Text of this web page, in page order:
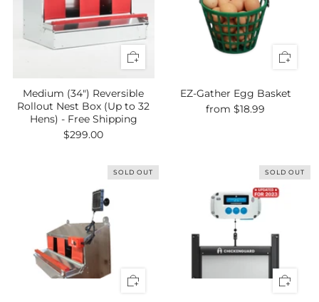
Medium (34") Reversible
Rollout Nest Box (Up to 32
Hens) - Free Shipping
$299.00
EZ-Gather Egg Basket
from$18.99
SOLD OUT SOLD OUT